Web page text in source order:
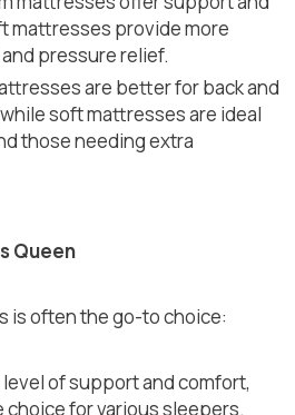
mattresses provide more
pressure relief.
are better for back and
soft mattresses are ideal
those needing extra
Queen
is often the go-to choice:
of support and comfort,
choice for various sleepers.